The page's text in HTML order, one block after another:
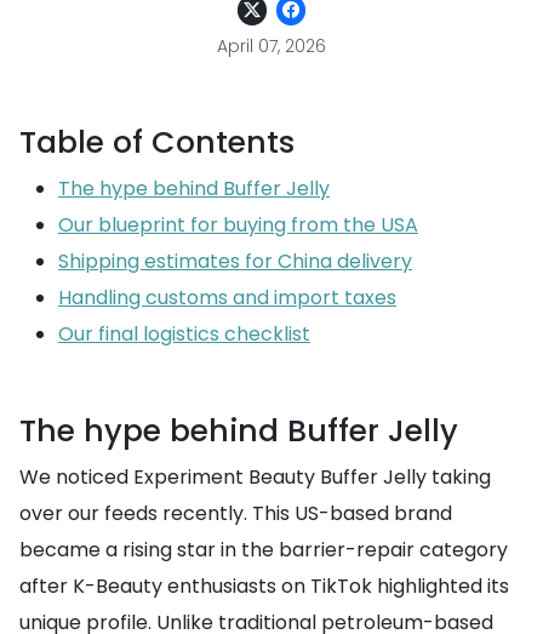
April 07, 2026
Table of Contents
The hype behind Buffer Jelly
Our blueprint for buying from the USA
Shipping estimates for China delivery
Handling customs and import taxes
Our final logistics checklist
The hype behind Buffer Jelly
We noticed Experiment Beauty Buffer Jelly taking
over our feeds recently. This US-based brand
became a rising star in the barrier-repair category
after K-Beauty enthusiasts on TikTok highlighted its
unique profile. Unlike traditional petroleum-based